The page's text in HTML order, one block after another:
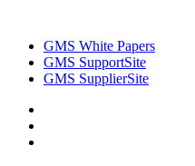
GMS White Papers
GMS SupportSite
GMS SupplierSite